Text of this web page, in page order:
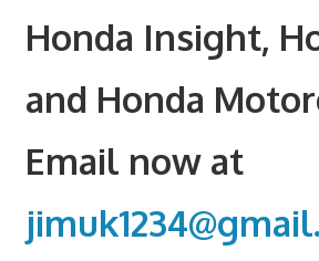
Honda Insight,
and Honda
Email now at